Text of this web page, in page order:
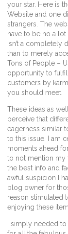
your star. Here is
Website and one
strangers. The
have to be no a
isn’t a completely
than to merely
Tons of People –
opportunity to
customers by
you should meet.
These ideas as
perceive that
eagerness similar
to this issue. I am
moments ahead
to not mention my
the best info and
awful suspicion I
blog owner for
reason stimulated
enjoying these
I simply needed